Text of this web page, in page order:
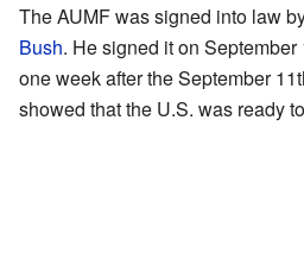
The AUMF was signed into law
Bush. He signed it on
one week after the September
showed that the U.S. was ready